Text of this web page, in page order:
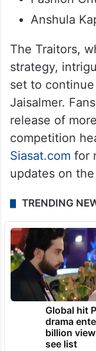
Anshula
The Traitors,
strategy,
set to
Jaisalmer.
release of
competition
Siasat.com for
updates on
TRENDING
Global hit
drama
billion
see list